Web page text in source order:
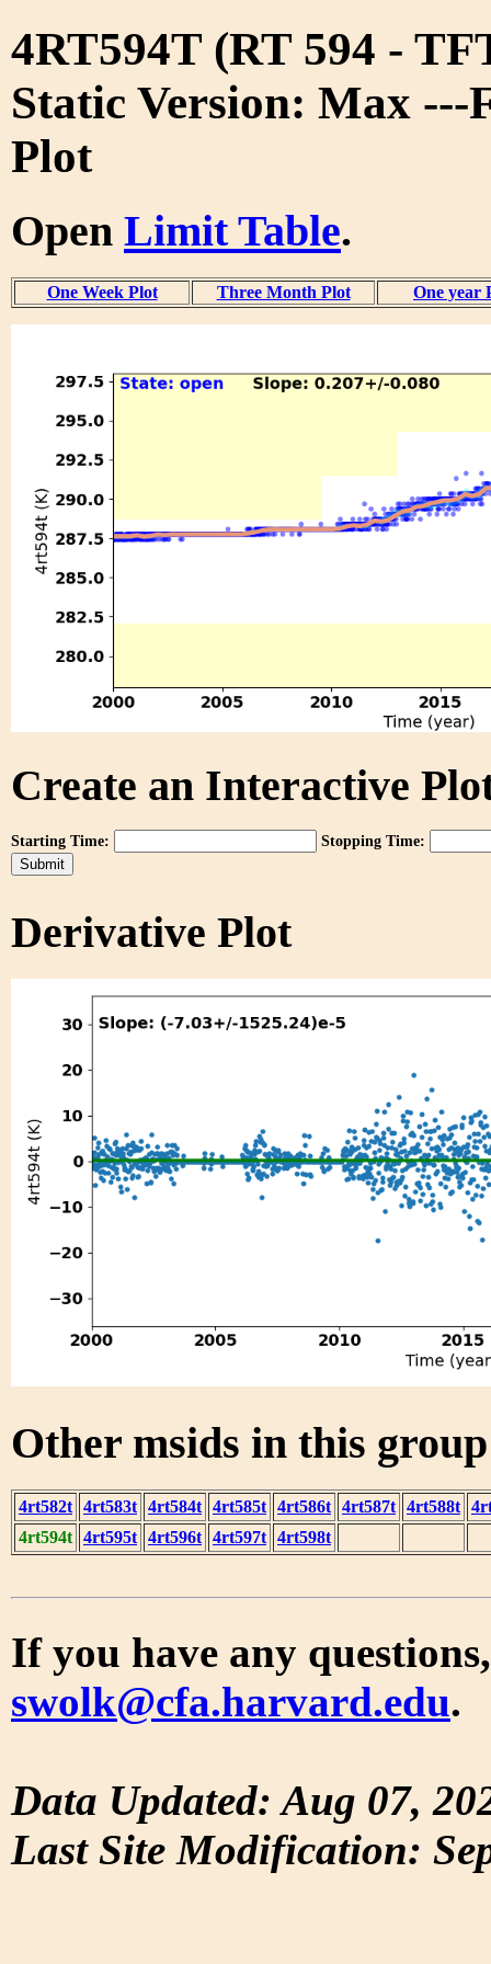
4RT594T (RT 594 -
Static Version: Max ---
Plot
Open Limit Table.
One Week Plot Three Month Plot One year
Create an Interactive
Starting Time: Stopping Time:
Derivative Plot
Other msids in this
4rt582t 4rt583t 4rt584t 4rt585t 4rt586t 4rt587t 4rt588t
4rt594t 4rt595t 4rt596t 4rt597t 4rt598t
If you have any
swolk@cfa.harvard.edu.
Data Updated: Aug 07,
Last Site Modification: